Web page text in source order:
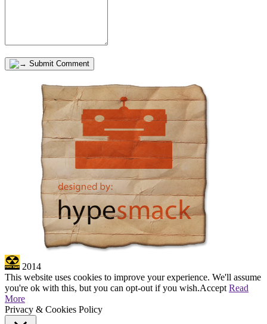
Submit Comment
2014
This website uses cookies to improve your experience. We'll assume
you're ok with this, but you can opt-out if you wish.Accept Read
More
Privacy & Cookies Policy